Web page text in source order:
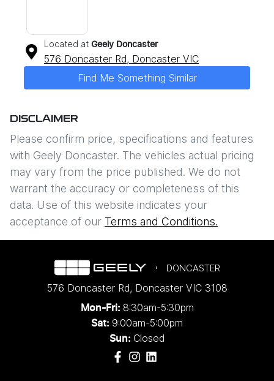
Located at Geely Doncaster
576 Doncaster Rd, Doncaster VIC
Find Me Something Similar
DISCLAIMER
Please confirm price, specifications and features
with Geely Doncaster. The vehicles actual pricing
may vary from the price published. We do not
warrant the accuracy or completeness of this
data. Use of this website indicates your
acceptance of our Terms and Conditions.
DONCASTER
576 Doncaster Rd, Doncaster VIC 3108
Mon-Fri: 8:30am-5:30pm
Sat: 9:00am-5:00pm
Sun: Closed